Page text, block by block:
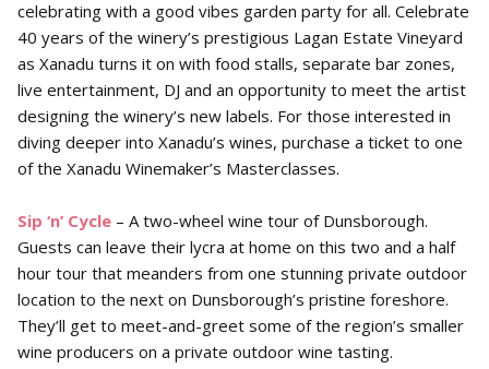
celebrating with a good vibes garden party for all. Celebrate
40 years of the winery’s prestigious Lagan Estate Vineyard
as Xanadu turns it on with food stalls, separate bar zones,
live entertainment, DJ and an opportunity to meet the artist
designing the winery’s new labels. For those interested in
diving deeper into Xanadu’s wines, purchase a ticket to one
of the Xanadu Winemaker’s Masterclasses.
Sip ‘n’ Cycle – A two-wheel wine tour of Dunsborough.
Guests can leave their lycra at home on this two and a half
hour tour that meanders from one stunning private outdoor
location to the next on Dunsborough’s pristine foreshore.
They’ll get to meet-and-greet some of the region’s smaller
wine producers on a private outdoor wine tasting.